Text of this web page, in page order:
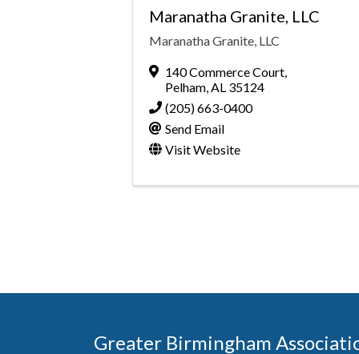
Maranatha Granite, LLC
Maranatha Granite, LLC
140 Commerce Court,
Pelham,AL 35124
(205) 663-0400
Send Email
Visit Website
Greater Birmingham